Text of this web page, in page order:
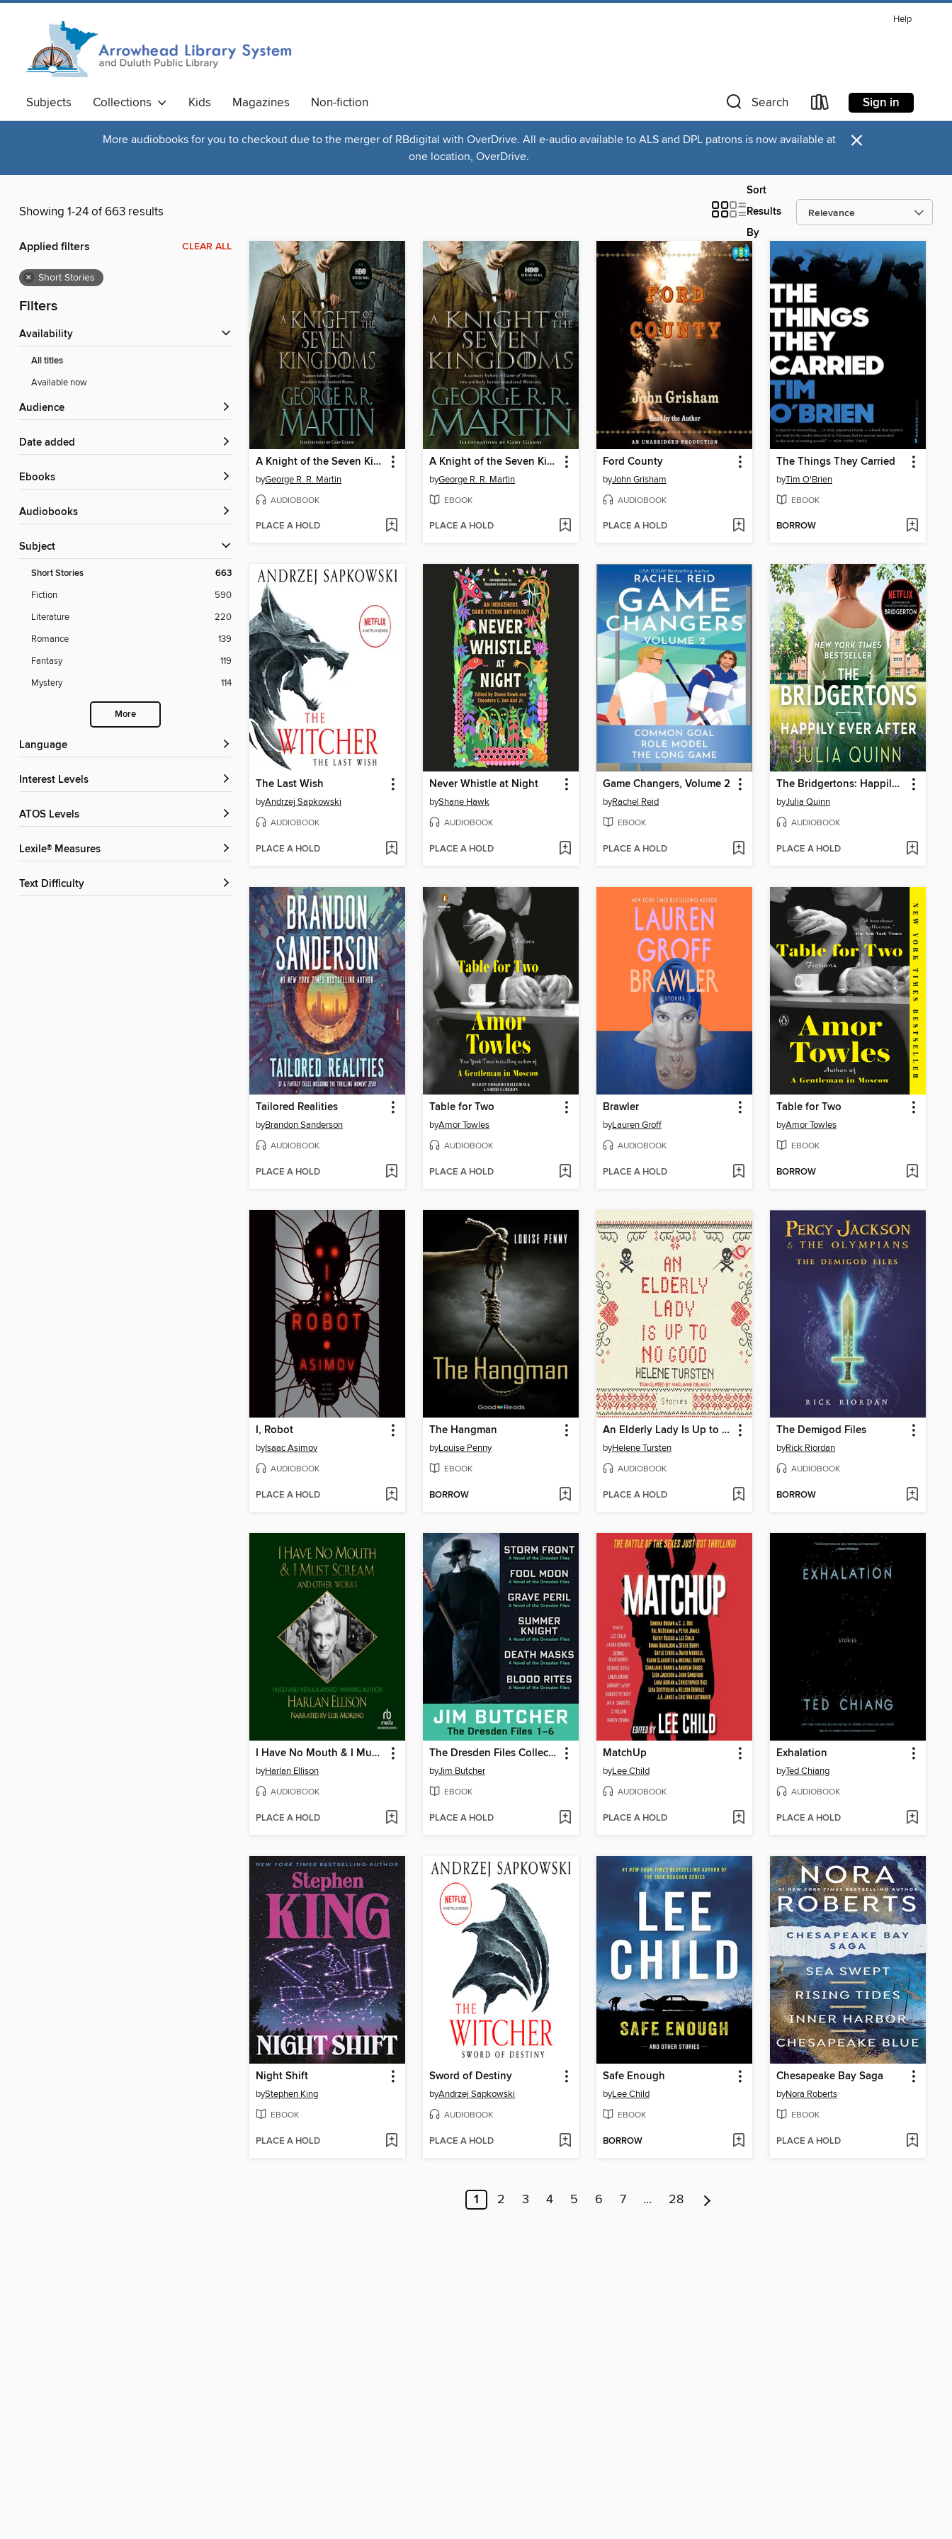
Help
Subjects Collections Kids Magazines Non-fiction Search Sign in
More audiobooks for you to checkout due to the merger of RBdigital with OverDrive. All e-audio available to ALS and DPL patrons is now available at
one location, OverDrive.
×
Showing 1-24 of 663 results
Sort
Results
By
Applied filters CLEAR ALL
× Short Stories
Filters
Availability
All titles
Available now
Audience
Date added
ebooks
Audiobooks
Subject
Short Stories 663
Fiction
590
Literature
220
Romance
139
Fantasy
119
Mystery
114
More
Language
Interest Levels
ATOS Levels
Lexile® Measures
Text Difficulty
A Knight of the Seven Kingdoms
byGeorge R. R. Martin
AUDIOBOOK
PLACE A HOLD
A Knight of the Seven Kingdoms
byGeorge R. R. Martin
EBOOK
PLACE A HOLD
Ford County
byJohn Grisham
AUDIOBOOK
PLACE A HOLD
The Things They Carried
byTim O'Brien
EBOOK
BORROW
The Last Wish
byAndrzej Sapkowski
AUDIOBOOK
PLACE A HOLD
Never Whistle at Night
byShane Hawk
AUDIOBOOK
PLACE A HOLD
Game Changers, Volume 2
byRachel Reid
EBOOK
PLACE A HOLD
The Bridgertons: Happily Ever After
byJulia Quinn
AUDIOBOOK
PLACE A HOLD
Tailored Realities
byBrandon Sanderson
AUDIOBOOK
PLACE A HOLD
Table for Two
byAmor Towles
AUDIOBOOK
PLACE A HOLD
Brawler
byLauren Groff
AUDIOBOOK
PLACE A HOLD
Table for Two
byAmor Towles
EBOOK
BORROW
I, Robot
byIsaac Asimov
AUDIOBOOK
PLACE A HOLD
The Hangman
byLouise Penny
EBOOK
BORROW
An Elderly Lady Is Up to No Good
byHelene Tursten
AUDIOBOOK
PLACE A HOLD
The Demigod Files
byRick Riordan
AUDIOBOOK
BORROW
I Have No Mouth & I Must Scream and Other Works
byHarlan Ellison
AUDIOBOOK
PLACE A HOLD
The Dresden Files Collection
byJim Butcher
EBOOK
PLACE A HOLD
MatchUp
byLee Child
AUDIOBOOK
PLACE A HOLD
Exhalation
byTed Chiang
AUDIOBOOK
PLACE A HOLD
Night Shift
byStephen King
EBOOK
PLACE A HOLD
Sword of Destiny
byAndrzej Sapkowski
AUDIOBOOK
PLACE A HOLD
Safe Enough
byLee Child
EBOOK
BORROW
Chesapeake Bay Saga
byNora Roberts
EBOOK
PLACE A HOLD
1 2 3 4 5 6 7 … 28